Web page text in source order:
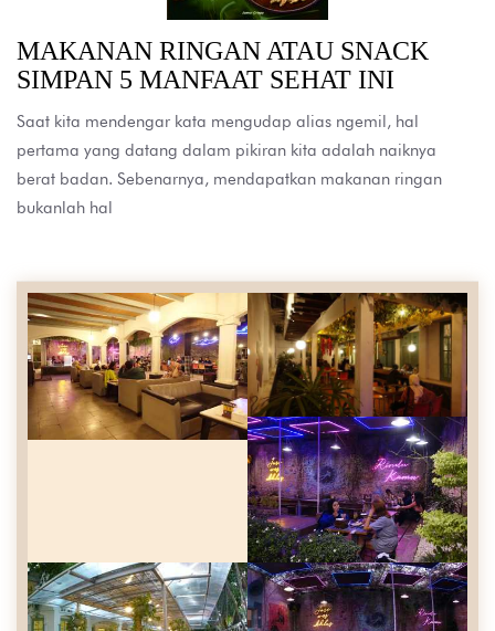
MAKANAN RINGAN ATAU SNACK
SIMPAN 5 MANFAAT SEHAT INI
Saat kita mendengar kata mengudap alias ngemil, hal
pertama yang datang dalam pikiran kita adalah naiknya
berat badan. Sebenarnya, mendapatkan makanan ringan
bukanlah hal